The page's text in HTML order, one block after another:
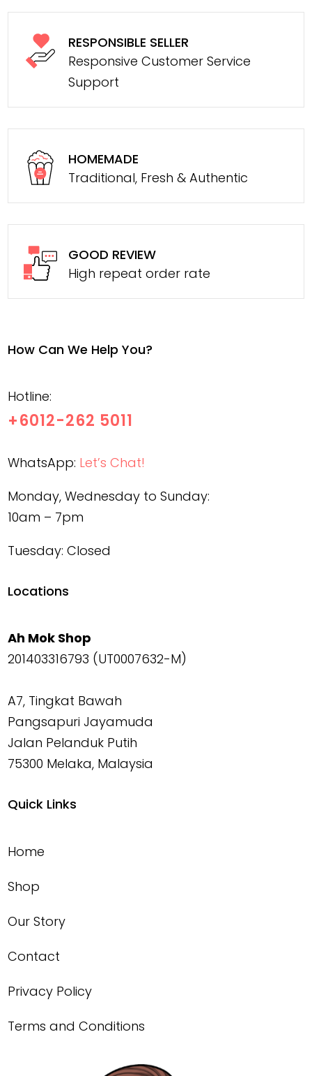
RESPONSIBLE SELLER
Responsive Customer Service
Support
HOMEMADE
Traditional, Fresh & Authentic
GOOD REVIEW
High repeat order rate
How Can We Help You?
Hotline:
+6012-262 5011
WhatsApp: Let’s Chat!
Monday, Wednesday to Sunday:
10am – 7pm
Tuesday: Closed
Locations
Ah Mok Shop
201403316793 (UT0007632-M)
A7, Tingkat Bawah
Pangsapuri Jayamuda
Jalan Pelanduk Putih
75300 Melaka, Malaysia
Quick Links
Home
Shop
Our Story
Contact
Privacy Policy
Terms and Conditions